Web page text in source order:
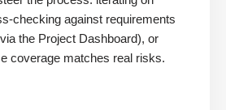
checking against requirements
the Project Dashboard), or
coverage matches real risks.